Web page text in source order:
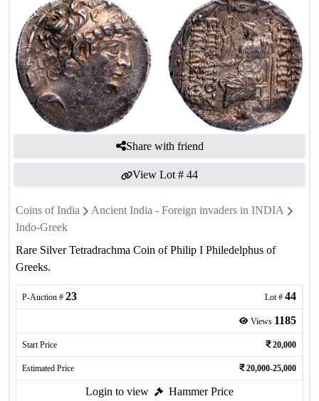
Share with friend
View Lot # 44
Coins of India
Ancient India - Foreign invaders in INDIA
Indo-Greek
Rare Silver Tetradrachma Coin of Philip I Philedelphus of
Greeks.
P-Auction # 23 Lot # 44
Views 1185
Start Price 20,000
Estimated Price 20,000-25,000
Login to view Hammer Price